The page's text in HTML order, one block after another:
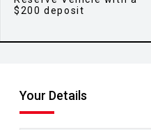
$200 deposit
Your Details